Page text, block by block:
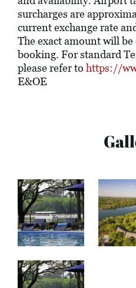
surcharges are
current exchange rate
The exact amount will
booking. For standard
please refer to https://
E&OE